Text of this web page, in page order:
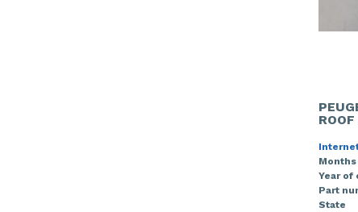
Year of
Part
State